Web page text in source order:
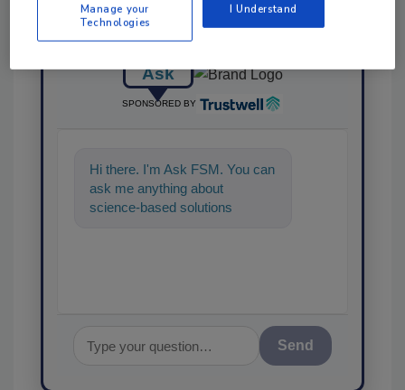
Ask
SPONSORED BY
Hi there. I'm Ask FSM. You can
ask me anything about
science-based solutions for
Manage your
Technologies
I Understand